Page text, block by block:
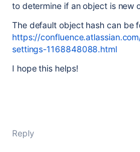
to determine if an object is new
The default object hash can be
https://
settings-1168848088.html
I hope this helps!
Reply